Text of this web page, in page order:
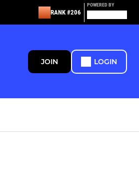
RANK #206
POWERED BY
JOIN LOGIN